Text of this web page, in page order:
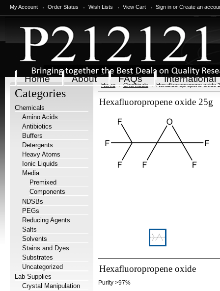
My Account Order Status Wish Lists View Cart Sign in or Create an
Home About FAQs International
Categories
Chemicals
Amino Acids
Antibiotics
Buffers
Detergents
Heavy Atoms
Ionic Liquids
Media
Premixed
Components
NDSBs
PEGs
Reducing Agents
Salts
Solvents
Stains and Dyes
Substrates
Uncategorized
Lab Supplies
Crystal Manipulation
Home Chemicals Hexafluoropropene oxide
Hexafluoropropene oxide 25g
Hexafluoropropene oxide
Purity >97%